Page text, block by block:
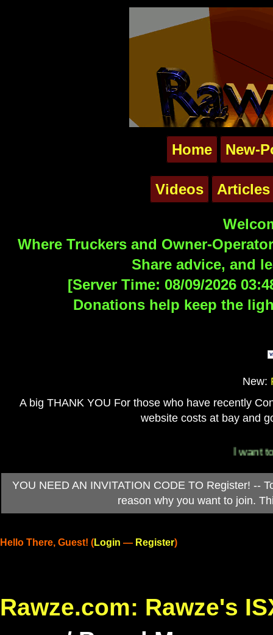
Home New-
Videos Articles
Where Truckers and Owner-
Share advice, and
[Server Time: 08/09/2026
Donations help keep the
New:
A big THANK YOU For those who have recently
website costs at bay and
I want
YOU NEED AN INVITATION CODE TO Register! --
reason why you want to join.
Hello There, Guest! (Login — Register)
Rawze.com: Rawze's